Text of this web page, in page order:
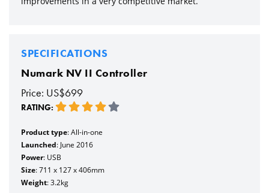
SPECIFICATIONS
Numark NV II Controller
Price: US$699
RATING:
Product type: All-in-one
Launched: June 2016
Power: USB
Size: 711 x 127 x 406mm
Weight: 3.2kg